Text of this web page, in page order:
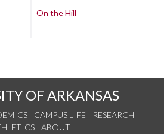
On the Hill
OF ARKANSAS
CAMPUS LIFE
RESEARCH
ABOUT